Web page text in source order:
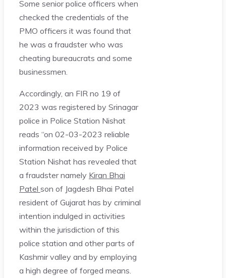
Some senior police officers when
checked the credentials of the
PMO officers it was found that
he was a fraudster who was
cheating bureaucrats and some
businessmen.
Accordingly, an FIR no 19 of
2023 was registered by Srinagar
police in Police Station Nishat
reads “on 02-03-2023 reliable
information received by Police
Station Nishat has revealed that
a fraudster namely Kiran Bhai
Patel son of Jagdesh Bhai Patel
resident of Gujarat has by criminal
intention indulged in activities
within the jurisdiction of this
police station and other parts of
Kashmir valley and by employing
a high degree of forged means.